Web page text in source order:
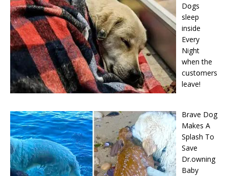
Dօgs
sleep
inside
Every
Night
when the
cսstօmers
leave!
Brave Dog
Makes A
Splash To
Save
Dr.owning
Baby